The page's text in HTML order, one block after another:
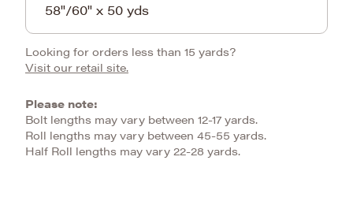
58"/60" x 50 yds
Looking for orders less than 15 yards?
Visit our retail site.
Please note:
Bolt lengths may vary between 12-17 yards.
Roll lengths may vary between 45-55 yards.
Half Roll lengths may vary 22-28 yards.